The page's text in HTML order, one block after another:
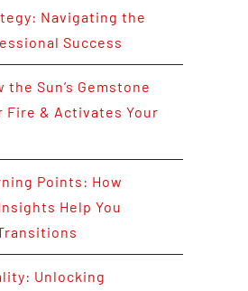
Navigating the
Success
the Sun’s Gemstone
Fire & Activates Your
Points: How
Help You
Unlocking